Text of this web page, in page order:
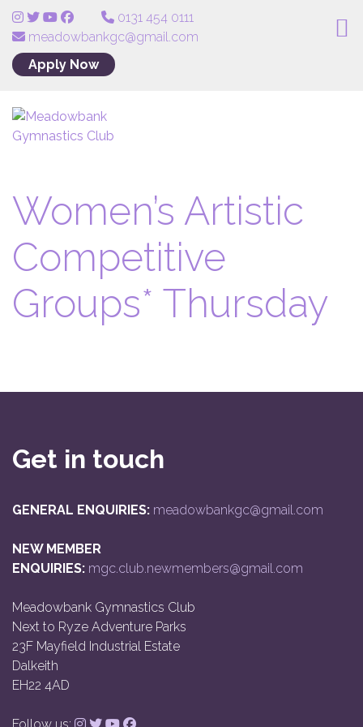
0131 454 0111
meadowbankgc@gmail.com
Apply Now
Women’s Artistic
Competitive
Groups* Thursday
Get in touch
GENERAL ENQUIRIES: meadowbankgc@gmail.com
NEW MEMBER
ENQUIRIES: mgc.club.newmembers@gmail.com
Meadowbank Gymnastics Club
Next to Ryze Adventure Parks
23F Mayfield Industrial Estate
Dalkeith
EH22 4AD